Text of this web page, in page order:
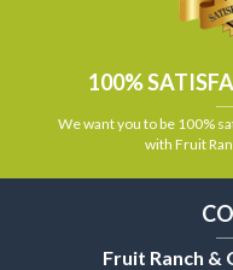
100%
We want you to be 100%
with Fruit
Fruit Ranch &